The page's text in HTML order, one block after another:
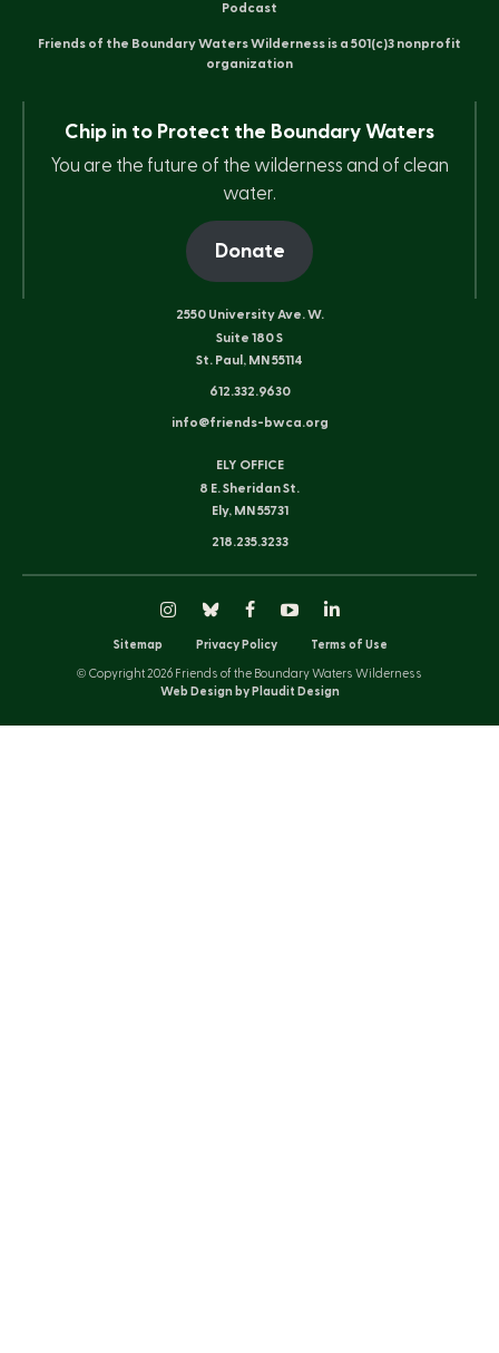
Podcast
Friends of the Boundary Waters Wilderness is a 501(c)3 nonprofit
organization
Chip in to Protect the Boundary Waters
You are the future of the wilderness and of clean
water.
Donate
2550 University Ave. W.
Suite 180 S
St. Paul, MN 55114
612.332.9630
info@friends-bwca.org
ELY OFFICE
8 E. Sheridan St.
Ely, MN 55731
218.235.3233
© Copyright 2026 Friends of the Boundary Waters Wilderness
Web Design by Plaudit Design
InstagramBlueskyFacebook
YouTubeLinkedIn
Sitemap Privacy Policy Terms of Use